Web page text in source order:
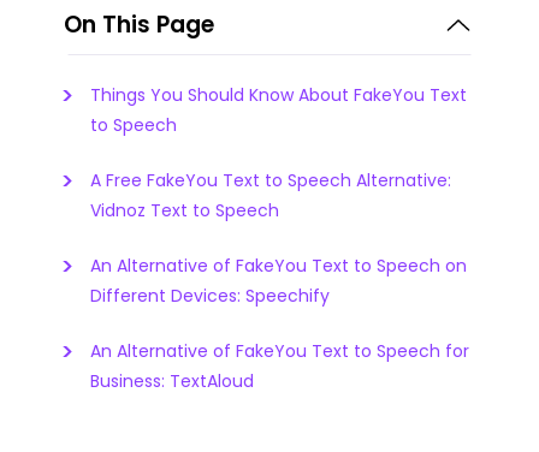
On This Page
Things You Should Know About FakeYou Text
to Speech
A Free FakeYou Text to Speech Alternative:
Vidnoz Text to Speech
An Alternative of FakeYou Text to Speech on
Different Devices: Speechify
An Alternative of FakeYou Text to Speech for
Business: TextAloud